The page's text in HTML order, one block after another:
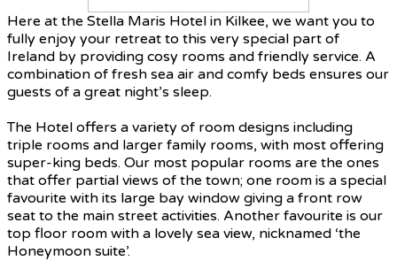
Here at the Stella Maris Hotel in Kilkee, we want you to
fully enjoy your retreat to this very special part of
Ireland by providing cosy rooms and friendly service. A
combination of fresh sea air and comfy beds ensures our
guests of a great night’s sleep.
The Hotel offers a variety of room designs including
triple rooms and larger family rooms, with most offering
super-king beds. Our most popular rooms are the ones
that offer partial views of the town; one room is a special
favourite with its large bay window giving a front row
seat to the main street activities. Another favourite is our
top floor room with a lovely sea view, nicknamed ‘the
Honeymoon suite’.